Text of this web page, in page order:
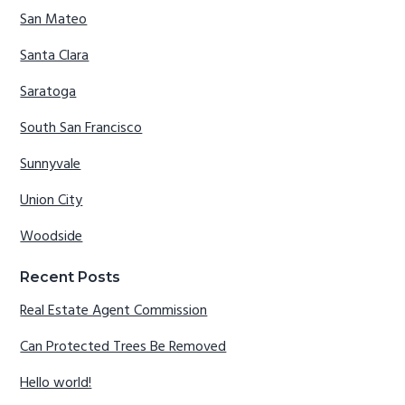
San Mateo
Santa Clara
Saratoga
South San Francisco
Sunnyvale
Union City
Woodside
Recent Posts
Real Estate Agent Commission
Can Protected Trees Be Removed
Hello world!